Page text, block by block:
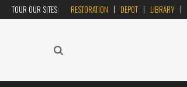
TOUR OUR SITES: RESTORATION DEPOT LIBRARY